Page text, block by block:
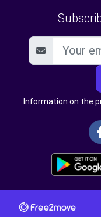
Information on the